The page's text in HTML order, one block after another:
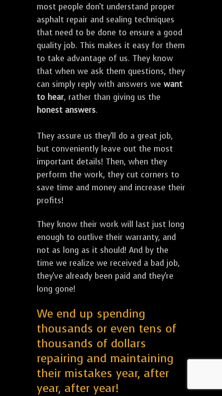
most people don't understand proper
asphalt repair and sealing techniques
that need to be done to ensure a good
quality job. This makes it easy for them
to take advantage of us. They know
that when we ask them questions, they
can simply reply with answers we want
to hear, rather than giving us the
honest answers.
They assure us they'll do a great job,
but conveniently leave out the most
important details! Then, when they
perform the work, they cut corners to
save time and money and increase their
profits!
They know their work will last just long
enough to outlive their warranty, and
not as long as it should! And by the
time we realize we received a bad job,
they've already been paid and they're
long gone!
We end up spending
thousands or even tens of
thousands of dollars
repairing and maintaining
their mistakes year, after
year, after year!